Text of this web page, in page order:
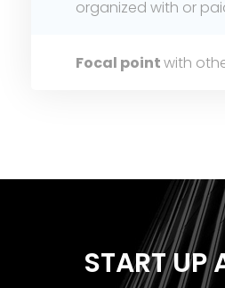
organized with or
Focal pointwith
START